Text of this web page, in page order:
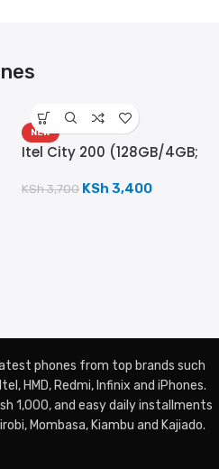
NEW
Itel City 200 (128GB/4GB;
KSh3,700 KSh 3,400
phones from top brands such
HMD, Redmi, Infinix and iPhones.
1,000, and easy daily installments
Mombasa, Kiambu and Kajiado.